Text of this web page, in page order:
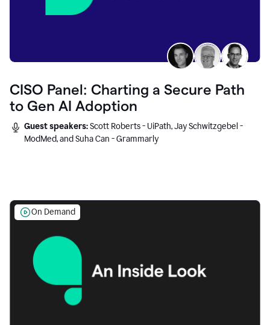
CISO Panel: Charting a Secure Path
to Gen AI Adoption
Guest speakers:Scott Roberts - UiPath, Jay Schwitzgebel -
ModMed, and Suha Can - Grammarly
On Demand